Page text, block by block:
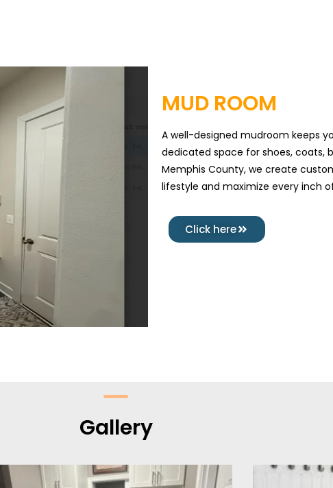
MUD ROOM
A well-designed mudroom keeps
dedicated space for shoes, coats,
Memphis County, we create
lifestyle and maximize every inch
Click here
Gallery